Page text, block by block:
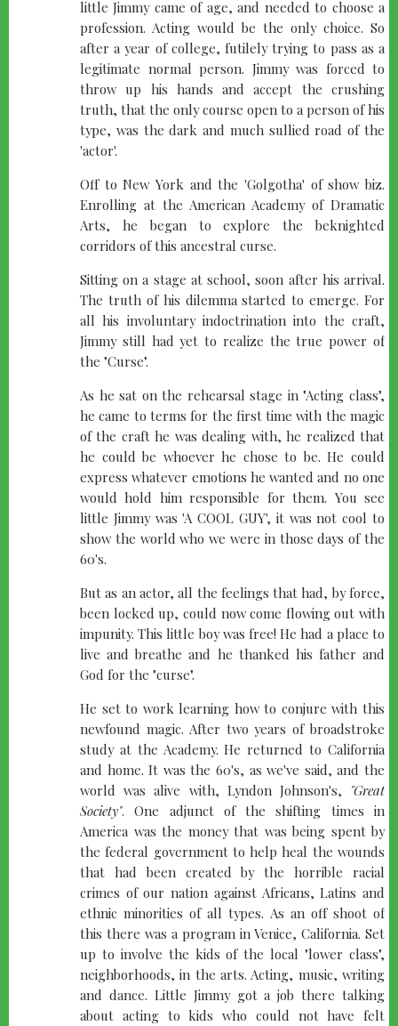
little Jimmy came of age, and needed to choose a
profession. Acting would be the only choice. So
after a year of college, futilely trying to pass as a
legitimate normal person. Jimmy was forced to
throw up his hands and accept the crushing
truth, that the only course open to a person of his
type, was the dark and much sullied road of the
'actor'.
Off to New York and the 'Golgotha' of show biz.
Enrolling at the American Academy of Dramatic
Arts, he began to explore the beknighted
corridors of this ancestral curse.
Sitting on a stage at school, soon after his arrival.
The truth of his dilemma started to emerge. For
all his involuntary indoctrination into the craft,
Jimmy still had yet to realize the true power of
the "Curse".
As he sat on the rehearsal stage in "Acting class",
he came to terms for the first time with the magic
of the craft he was dealing with, he realized that
he could be whoever he chose to be. He could
express whatever emotions he wanted and no one
would hold him responsible for them. You see
little Jimmy was 'A COOL GUY', it was not cool to
show the world who we were in those days of the
60's.
But as an actor, all the feelings that had, by force,
been locked up, could now come flowing out with
impunity. This little boy was free! He had a place to
live and breathe and he thanked his father and
God for the "curse".
He set to work learning how to conjure with this
newfound magic. After two years of broadstroke
study at the Academy. He returned to California
and home. It was the 60's, as we've said, and the
world was alive with, Lyndon Johnson's, "Great
Society". One adjunct of the shifting times in
America was the money that was being spent by
the federal government to help heal the wounds
that had been created by the horrible racial
crimes of our nation against Africans, Latins and
ethnic minorities of all types. As an off shoot of
this there was a program in Venice, California. Set
up to involve the kids of the local "lower class",
neighborhoods, in the arts. Acting, music, writing
and dance. Little Jimmy got a job there talking
about acting to kids who could not have felt